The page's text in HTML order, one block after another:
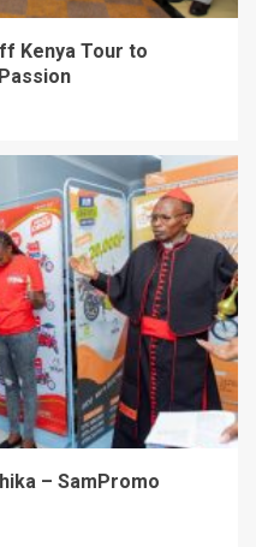
Kenya Tour to
– SamPromo